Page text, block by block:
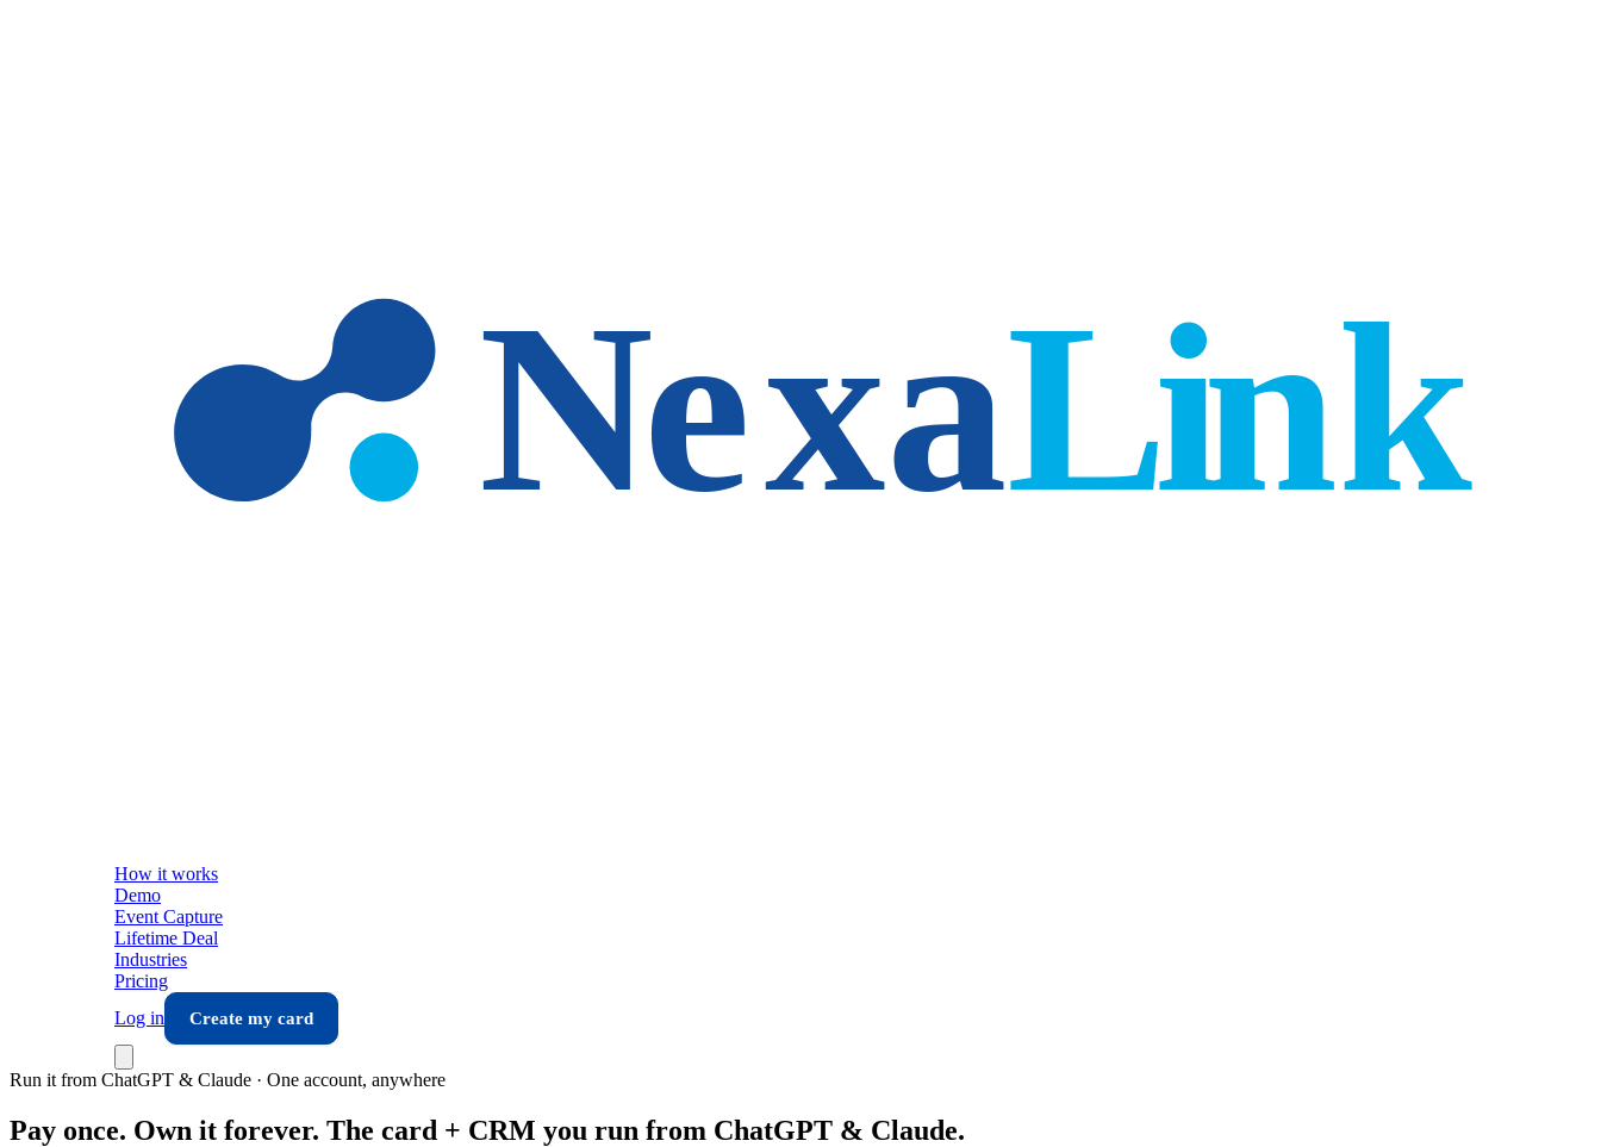
How it works
Demo
Event Capture
Lifetime Deal
Industries
Pricing
Log in
Create my card
Run it from ChatGPT & Claude · One account, anywhere
Pay once. Own it forever. The card + CRM you run from ChatGPT & Claude.